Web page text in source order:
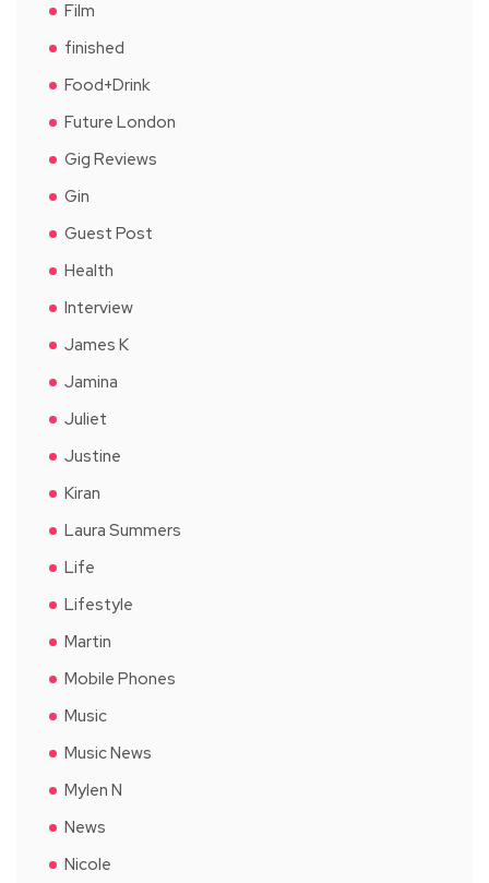
Film
finished
Food+Drink
Future London
Gig Reviews
Gin
Guest Post
Health
Interview
James K
Jamina
Juliet
Justine
Kiran
Laura Summers
Life
Lifestyle
Martin
Mobile Phones
Music
Music News
Mylen N
News
Nicole